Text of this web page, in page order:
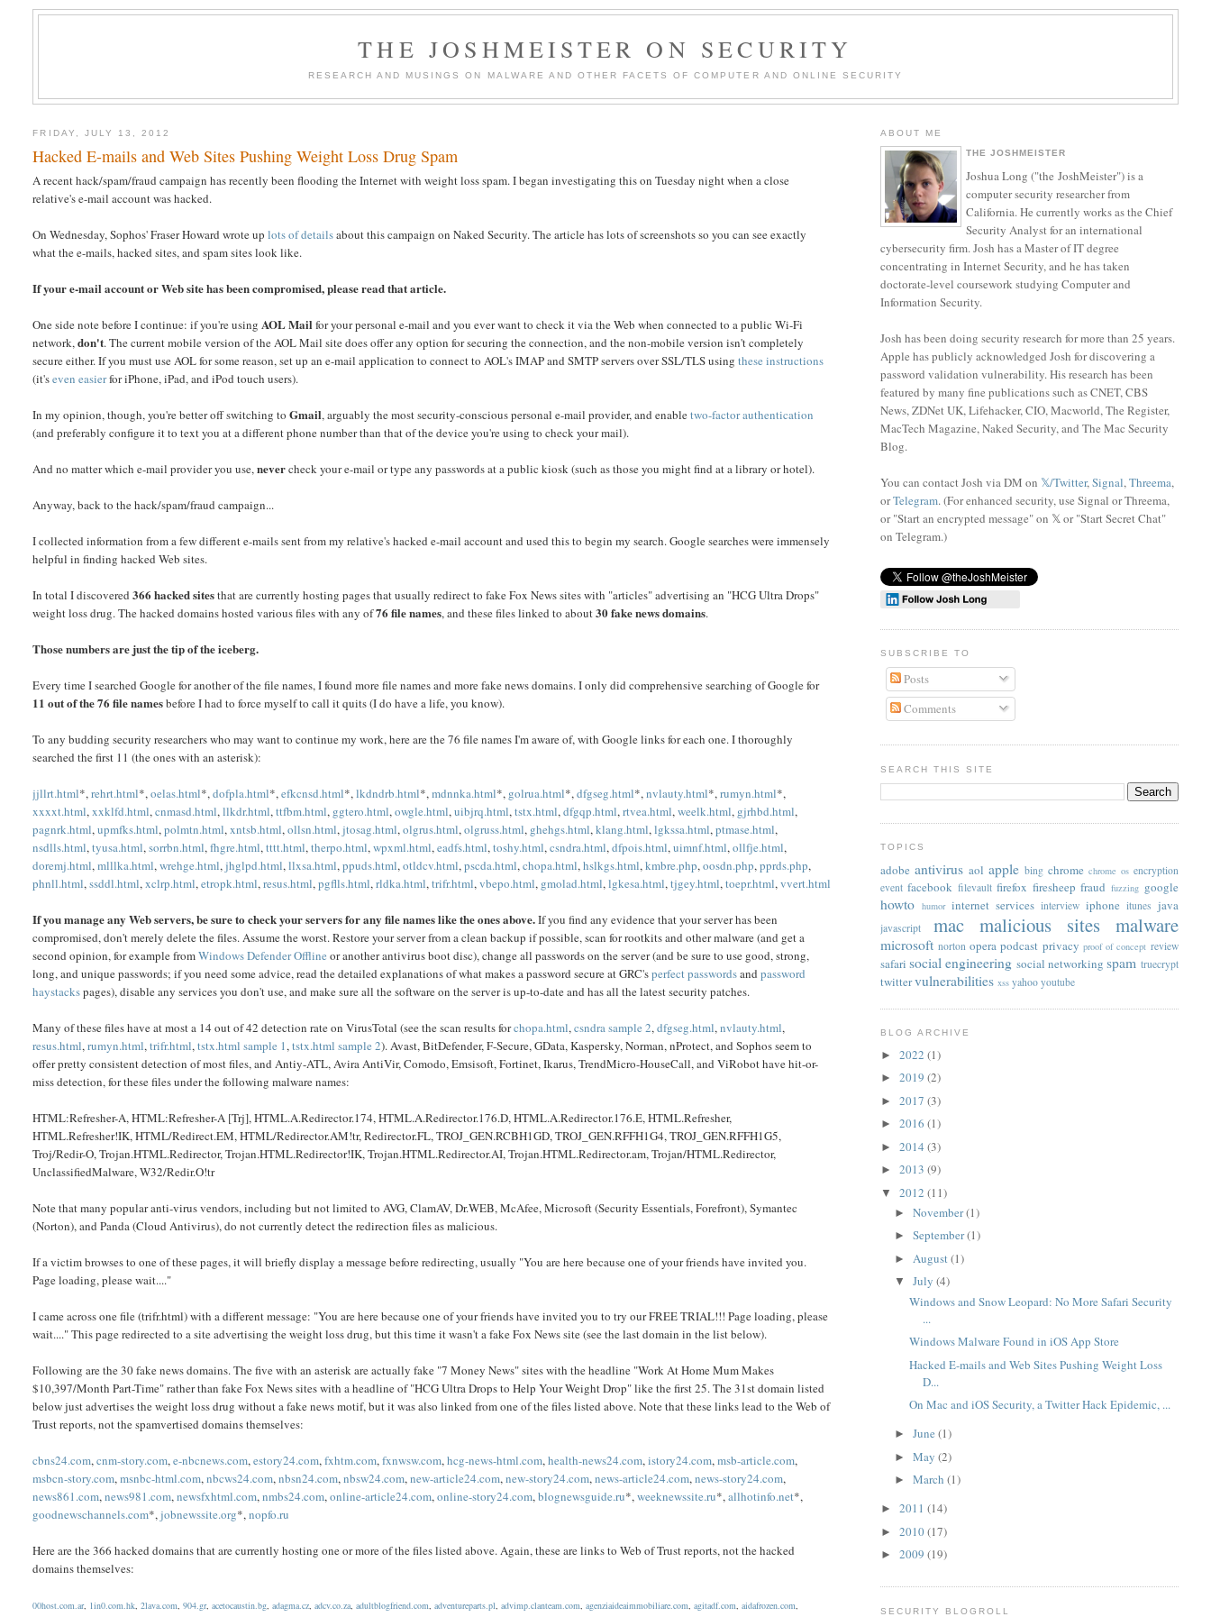
THE JOSHMEISTER ON SECURITY
RESEARCH AND MUSINGS ON MALWARE AND OTHER FACETS OF COMPUTER AND ONLINE SECURITY
FRIDAY, JULY 13, 2012
Hacked E-mails and Web Sites Pushing Weight Loss Drug Spam
A recent hack/spam/fraud campaign has recently been flooding the Internet with weight loss spam. I began investigating this on Tuesday night when a close
relative's e-mail account was hacked.
On Wednesday, Sophos' Fraser Howard wrote uplots of detailsabout this campaign on Naked Security. The article has lots of screenshots so you can see exactly
what the e-mails, hacked sites, and spam sites look like.
If your e-mail account or Web site has been compromised, please read that article.
One side note before I continue: if you're usingAOL Mailfor your personal e-mail and you ever want to check it via the Web when connected to a public Wi-Fi
network,don't. The current mobile version of the AOL Mail site does offer any option for securing the connection, and the non-mobile version isn't completely
secure either. If you must use AOL for some reason, set up an e-mail application to connect to AOL's IMAP and SMTP servers over SSL/TLS usingthese instructions
(it'seven easierfor iPhone, iPad, and iPod touch users).
In my opinion, though, you're better off switching toGmail, arguably the most security-conscious personal e-mail provider, and enabletwo-factor authentication
(and preferably configure it to text you at a different phone number than that of the device you're using to check your mail).
And no matter which e-mail provider you use,nevercheck your e-mail or type any passwords at a public kiosk (such as those you might find at a library or hotel).
Anyway, back to the hack/spam/fraud campaign...
I collected information from a few different e-mails sent from my relative's hacked e-mail account and used this to begin my search. Google searches were immensely
helpful in finding hacked Web sites.
In total I discovered366 hacked sitesthat are currently hosting pages that usually redirect to fake Fox News sites with "articles" advertising an "HCG Ultra Drops"
weight loss drug. The hacked domains hosted various files with any of76 file names, and these files linked to about30 fake news domains.
Those numbers are just the tip of the iceberg.
Every time I searched Google for another of the file names, I found more file names and more fake news domains. I only did comprehensive searching of Google for
11 out of the 76 file namesbefore I had to force myself to call it quits (I do have a life, you know).
To any budding security researchers who may want to continue my work, here are the 76 file names I'm aware of, with Google links for each one. I thoroughly
searched the first 11 (the ones with an asterisk):
jjllrt.html*,rehrt.html*,oelas.html*,dofpla.html*,efkcnsd.html*,lkdndrb.html*,mdnnka.html*, golrua.html*,dfgseg.html*,nvlauty.html*,rumyn.html*,
xxxxt.html,xxklfd.html,cnmasd.html,llkdr.html,ttfbm.html, ggtero.html,owgle.html,uibjrq.html,tstx.html,dfgqp.html,rtvea.html,weelk.html, gjrhbd.html,
pagnrk.html,upmfks.html,polmtn.html,xntsb.html,ollsn.html,jtosag.html,olgrus.html,olgruss.html, ghehgs.html,klang.html,lgkssa.html,ptmase.html,
nsdlls.html,tyusa.html,sorrbn.html,fhgre.html,tttt.html,therpo.html,wpxml.html,eadfs.html,toshy.html,csndra.html,dfpois.html,uimnf.html,ollfje.html,
doremj.html,mlllka.html,wrehge.html,jhglpd.html,llxsa.html,ppuds.html,otldcv.html,pscda.html,chopa.html,hslkgs.html,kmbre.php,oosdn.php,pprds.php,
phnll.html,ssddl.html,xclrp.html,etropk.html,resus.html,pgflls.html,rldka.html,trifr.html,vbepo.html, gmolad.html,lgkesa.html,tjgey.html,toepr.html,vvert.html
If you manage any Web servers, be sure to check your servers for any file names like the ones above.If you find any evidence that your server has been
compromised, don't merely delete the files. Assume the worst. Restore your server from a clean backup if possible, scan for rootkits and other malware (and get a
second opinion, for example fromWindows Defender Offline or another antivirus boot disc), change all passwords on the server (and be sure to use good, strong,
long, and unique passwords; if you need some advice, read the detailed explanations of what makes a password secure at GRC'sperfect passwordsandpassword
haystackspages), disable any services you don't use, and make sure all the software on the server is up-to-date and has all the latest security patches.
Many of these files have at most a 14 out of 42 detection rate on VirusTotal (see the scan results forchopa.html,csndra sample 2,dfgseg.html,nvlauty.html,
resus.html,rumyn.html,trifr.html,tstx.html sample 1,tstx.html sample 2). Avast, BitDefender, F-Secure, GData, Kaspersky, Norman, nProtect, and Sophos seem to
offer pretty consistent detection of most files, and Antiy-ATL, Avira AntiVir, Comodo, Emsisoft, Fortinet, Ikarus, TrendMicro-HouseCall, and ViRobot have hit-or-
miss detection, for these files under the following malware names:
HTML:Refresher-A, HTML:Refresher-A [Trj], HTML.A.Redirector.174, HTML.A.Redirector.176.D, HTML.A.Redirector.176.E, HTML.Refresher,
HTML.Refresher!IK, HTML/Redirect.EM, HTML/Redirector.AM!tr, Redirector.FL, TROJ_GEN.RCBH1GD, TROJ_GEN.RFFH1G4, TROJ_GEN.RFFH1G5,
Troj/Redir-O, Trojan.HTML.Redirector, Trojan.HTML.Redirector!IK, Trojan.HTML.Redirector.AI, Trojan.HTML.Redirector.am, Trojan/HTML.Redirector,
UnclassifiedMalware, W32/Redir.O!tr
Note that many popular anti-virus vendors, including but not limited to AVG, ClamAV, Dr.WEB, McAfee, Microsoft (Security Essentials, Forefront), Symantec
(Norton), and Panda (Cloud Antivirus), do not currently detect the redirection files as malicious.
If a victim browses to one of these pages, it will briefly display a message before redirecting, usually "You are here because one of your friends have invited you.
Page loading, please wait...."
I came across one file (trifr.html) with a different message: "You are here because one of your friends have invited you to try our FREE TRIAL!!! Page loading, please
wait...." This page redirected to a site advertising the weight loss drug, but this time it wasn't a fake Fox News site (see the last domain in the list below).
Following are the 30 fake news domains. The five with an asterisk are actually fake "7 Money News" sites with the headline "Work At Home Mum Makes
$10,397/Month Part-Time" rather than fake Fox News sites with a headline of "HCG Ultra Drops to Help Your Weight Drop" like the first 25. The 31st domain listed
below just advertises the weight loss drug without a fake news motif, but it was also linked from one of the files listed above. Note that these links lead to the Web of
Trust reports, not the spamvertised domains themselves:
cbns24.com,cnm-story.com,e-nbcnews.com,estory24.com,fxhtm.com,fxnwsw.com,hcg-news-html.com,health-news24.com,istory24.com,msb-article.com,
msbcn-story.com,msnbc-html.com,nbcws24.com,nbsn24.com,nbsw24.com,new-article24.com,new-story24.com,news-article24.com,news-story24.com,
news861.com,news981.com,newsfxhtml.com,nmbs24.com,online-article24.com,online-story24.com,blognewsguide.ru*,weeknewssite.ru*,allhotinfo.net*,
goodnewschannels.com*,jobnewssite.org*,nopfo.ru
Here are the 366 hacked domains that are currently hosting one or more of the files listed above. Again, these are links to Web of Trust reports, not the hacked
domains themselves:
00host.com.ar, 1in0.com.hk,2lava.com,904.gr,acetocaustin.bg,adagma.cz,adcv.co.za,adultblogfriend.com,adventureparts.pl,advimp.clanteam.com,agenziaideaimmobiliare.com,agitadf.com,aidafrozen.com,
ABOUT ME
THE JOSHMEISTER
Joshua Long ("the JoshMeister") is a
computer security researcher from
California. He currently works as the Chief
Security Analyst for an international
cybersecurity firm. Josh has a Master of IT degree
concentrating in Internet Security, and he has taken
doctorate-level coursework studying Computer and
Information Security.
Josh has been doing security research for more than 25 years.
Apple has publicly acknowledged Josh for discovering a
password validation vulnerability. His research has been
featured by many fine publications such as CNET, CBS
News, ZDNet UK, Lifehacker, CIO, Macworld, The Register,
MacTech Magazine, Naked Security, and The Mac Security
Blog.
You can contact Josh via DM on 𝕏/Twitter,Signal,Threema,
orTelegram. (For enhanced security, use Signal or Threema,
or "Start an encrypted message" on 𝕏 or "Start Secret Chat"
on Telegram.)
SUBSCRIBE TO
Posts
Comments
SEARCH THIS SITE
TOPICS
adobe antivirus aol apple bing chrome chrome os encryption
event facebook filevault firefox firesheep fraud fuzzing google
howto humor internet services interview iphone itunes java
javascript mac malicious sites malware
microsoft norton opera podcast privacy proof of concept review
safari social engineering social networking spam truecrypt
twittervulnerabilities xss yahoo youtube
BLOG ARCHIVE
► 2022 (1)
► 2019 (2)
► 2017 (3)
► 2016 (1)
► 2014 (3)
► 2013 (9)
▼ 2012 (11)
►November(1)
►September(1)
► August(1)
▼July(4)
Windows and Snow Leopard: No More Safari Security
...
Windows Malware Found in iOS App Store
Hacked E-mails and Web Sites Pushing Weight Loss
D...
On Mac and iOS Security, a Twitter Hack Epidemic, ...
►June(1)
►May(2)
►March(1)
► 2011 (14)
► 2010(17)
► 2009 (19)
SECURITY BLOGROLL